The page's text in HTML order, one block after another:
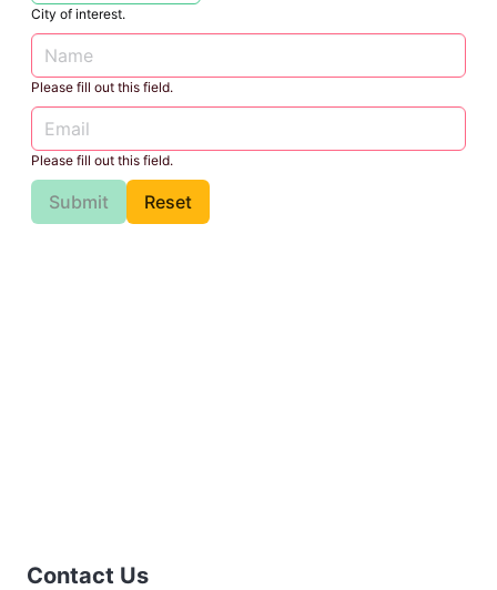
City of interest.
Please fill out this field.
Please fill out this field.
Submit Reset
Contact Us